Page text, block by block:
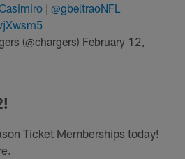
|@gbeltraoNFL
(@chargers) February 12,
Ticket Memberships today!